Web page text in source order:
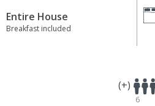
Entire House
Breakfast included
(+)
6